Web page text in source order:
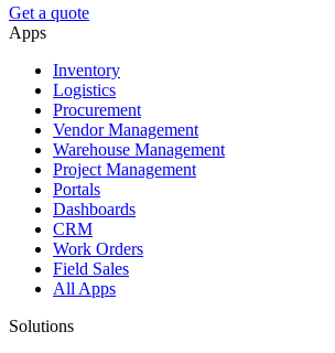
Get a quote
Apps
Inventory
Logistics
Procurement
Vendor Management
Warehouse Management
Project Management
Portals
Dashboards
CRM
Work Orders
Field Sales
All Apps
Solutions